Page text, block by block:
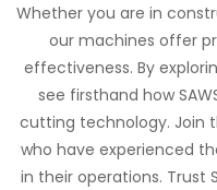
Whether you are in
our machines offer
effectiveness. By
see firsthand how
cutting technology. Join
who have experienced
in their operations. Trust